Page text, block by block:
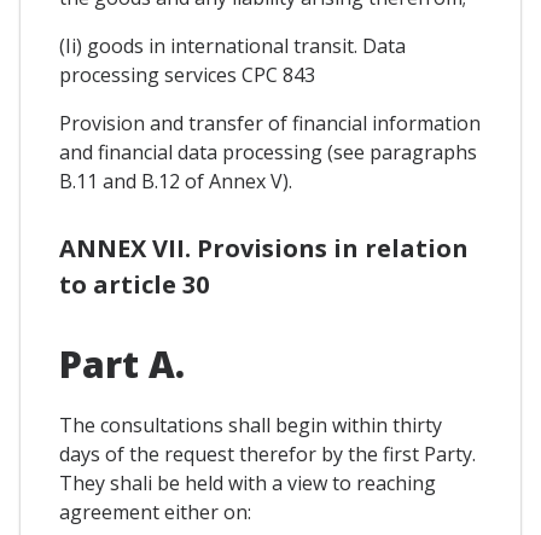
(Ii) goods in international transit. Data
processing services CPC 843
Provision and transfer of financial information
and financial data processing (see paragraphs
B.11 and B.12 of Annex V).
ANNEX VII. Provisions in relation
to article 30
Part A.
The consultations shall begin within thirty
days of the request therefor by the first Party.
They shali be held with a view to reaching
agreement either on: